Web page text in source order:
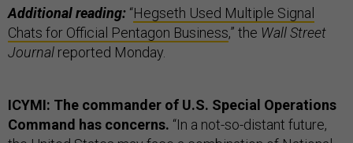
Additional reading: “Hegseth Used Multiple Signal
Chats for Official Pentagon Business,” the Wall Street
Journal reported Monday.
ICYMI: The commander of U.S. Special Operations
Command has concerns. “In a not-so-distant future,